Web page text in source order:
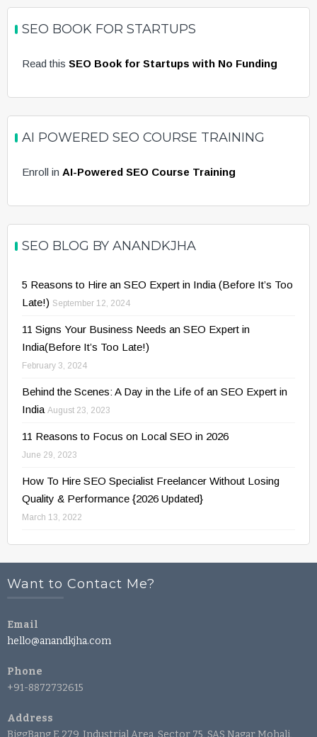
SEO BOOK FOR STARTUPS
Read this SEO Book for Startups with No Funding
AI POWERED SEO COURSE TRAINING
Enroll in AI-Powered SEO Course Training
SEO BLOG BY ANANDKJHA
5 Reasons to Hire an SEO Expert in India (Before It’s Too
Late!) September 12, 2024
11 Signs Your Business Needs an SEO Expert in
India(Before It’s Too Late!)
February 3, 2024
Behind the Scenes: A Day in the Life of an SEO Expert in
India August 23, 2023
11 Reasons to Focus on Local SEO in 2026
June 29, 2023
How To Hire SEO Specialist Freelancer Without Losing
Quality & Performance {2026 Updated}
March 13, 2022
Want to Contact Me?
Email
hello@anandkjha.com
Phone
+91-8872732615
Address